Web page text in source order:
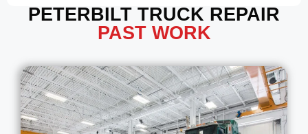
PETERBILT TRUCK REPAIR
PAST WORK